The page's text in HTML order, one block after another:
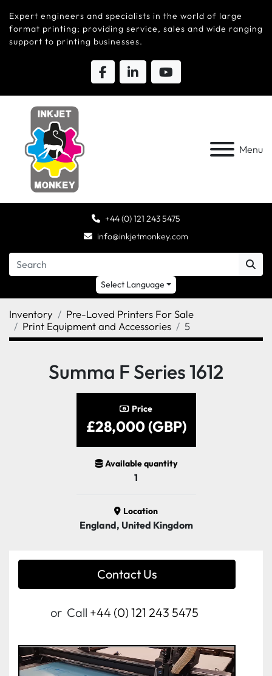
Expert engineers and specialists in the world of large
format printing; providing service, sales and wide ranging
support to printing businesses.
Menu
+44 (0) 121 243 5475
info@inkjetmonkey.com
Select Language
Inventory
Pre-Loved Printers For Sale
Print Equipment and Accessories
5
Summa F Series 1612
Price
£28,000 (GBP)
Available quantity
1
Location
England, United Kingdom
Contact Us
or Call +44 (0) 121 243 5475